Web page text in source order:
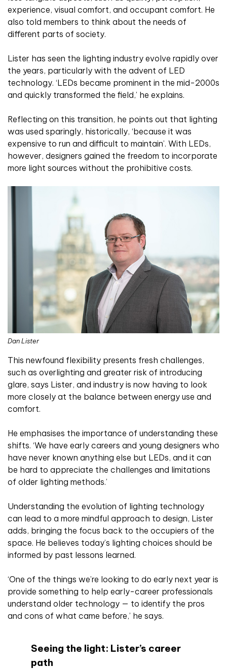
experience, visual comfort, and occupant comfort. He
also told members to think about the needs of
different parts of society.
Lister has seen the lighting industry evolve rapidly over
the years, particularly with the advent of LED
technology. ‘LEDs became prominent in the mid-2000s
and quickly transformed the field,’ he explains.
Reflecting on this transition, he points out that lighting
was used sparingly, historically, ‘because it was
expensive to run and difficult to maintain’. With LEDs,
however, designers gained the freedom to incorporate
more light sources without the prohibitive costs.
Dan Lister
This newfound flexibility presents fresh challenges,
such as overlighting and greater risk of introducing
glare, says Lister, and industry is now having to look
more closely at the balance between energy use and
comfort.
He emphasises the importance of understanding these
shifts. ‘We have early careers and young designers who
have never known anything else but LEDs, and it can
be hard to appreciate the challenges and limitations
of older lighting methods.’
Understanding the evolution of lighting technology
can lead to a more mindful approach to design, Lister
adds, bringing the focus back to the occupiers of the
space. He believes today’s lighting choices should be
informed by past lessons learned.
‘One of the things we’re looking to do early next year is
provide something to help early-career professionals
understand older technology — to identify the pros
and cons of what came before,’ he says.
Seeing the light: Lister’s career
path